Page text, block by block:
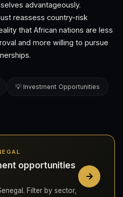
advantageously.
reassess country-risk
that African nations are less
and more willing to pursue
💡 Investment Opportunities
opportunities
Filter by sector,